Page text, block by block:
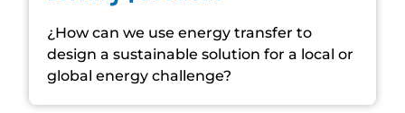
¿How can we use energy transfer to
design a sustainable solution for a local or
global energy challenge?